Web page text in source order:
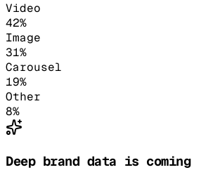
Video
42%
Image
31%
Carousel
19%
Other
8%
Deep brand data is coming